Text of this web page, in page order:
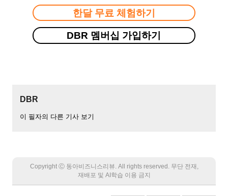
한달 무료 체험하기
DBR 멤버십 가입하기
DBR
이 필자의 다른 기사 보기
Copyright Ⓒ 동아비즈니스리뷰. All rights reserved. 무단 전재,
재배포 및 AI학습 이용 금지